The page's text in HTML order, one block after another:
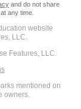
and do not share
any time.
website
LLC.
Features, LLC.
mentioned on
owners.